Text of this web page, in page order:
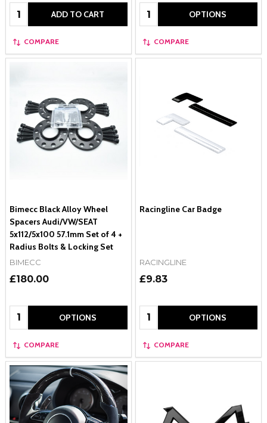
Quantity: ADD TO CART
COMPARE
Quantity: OPTIONS
COMPARE
Bimecc Black Alloy Wheel
Spacers Audi/VW/SEAT
5x112/5x100 57.1mm Set of 4 +
Radius Bolts & Locking Set
BIMECC
£180.00
Quantity: OPTIONS
COMPARE
Racingline Car Badge
RACINGLINE
£9.83
Quantity: OPTIONS
COMPARE